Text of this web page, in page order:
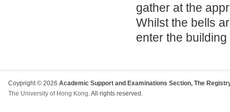
gather at the
Whilst the bells
enter the
Coypright © 2026 Academic Support and Examinations Section, The
The University of Hong Kong. All rights reserved.